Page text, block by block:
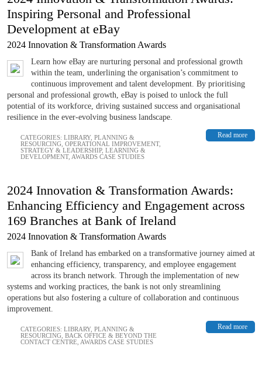
Inspiring Personal and Professional
Development at eBay
2024 Innovation & Transformation Awards
Learn how eBay are nurturing personal and professional growth
within the team, underlining the organisation’s commitment to
continuous improvement and talent development. By prioritising
personal and professional growth, eBay is poised to unlock the full
potential of its workforce, driving sustained success and organisational
resilience in the ever-evolving business landscape.
Read more
CATEGORIES: LIBRARY, PLANNING &
RESOURCING OPERATIONAL IMPROVEMENT,
STRATEGY & LEADERSHIP, LEARNING &
DEVELOPMENT, AWARDS CASE STUDIES
2024 Innovation & Transformation Awards:
Enhancing Efficiency and Engagement across
169 Branches at Bank of Ireland
2024 Innovation & Transformation Awards
Bank of Ireland has embarked on a transformative journey aimed at
enhancing efficiency, transparency, and employee engagement
across its branch network. Through the implementation of new
systems and working practices, the bank is not only streamlining
operations but also fostering a culture of collaboration and continuous
improvement.
Read more
CATEGORIES: LIBRARY, PLANNING &
RESOURCING BACK OFFICE & BEYOND THE
CONTACT CENTRE AWARDS CASE STUDIES